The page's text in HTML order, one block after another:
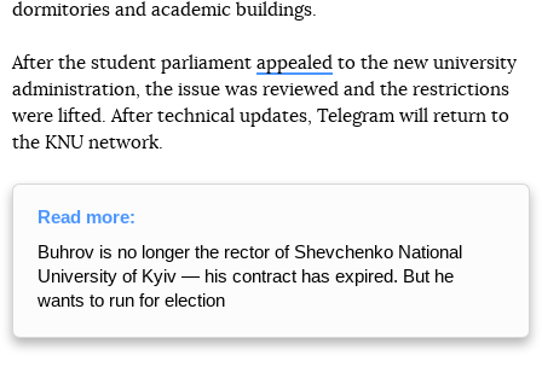
dormitories and academic buildings.
After the student parliament appealed to the new university
administration, the issue was reviewed and the restrictions
were lifted. After technical updates, Telegram will return to
the KNU network.
Read more:
Buhrov is no longer the rector of Shevchenko National
University of Kyiv — his contract has expired. But he
wants to run for election